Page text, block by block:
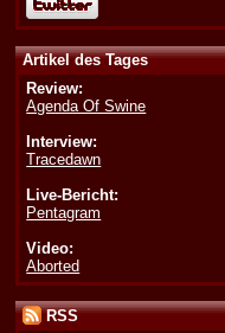
Artikel des Tages
Review:
Agenda Of Swine
Interview:
Tracedawn
Live-Bericht:
Pentagram
Video:
Aborted
RSS